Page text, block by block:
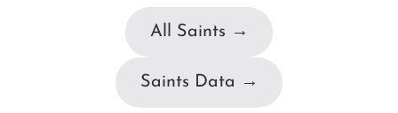
All Saints →
Saints Data →